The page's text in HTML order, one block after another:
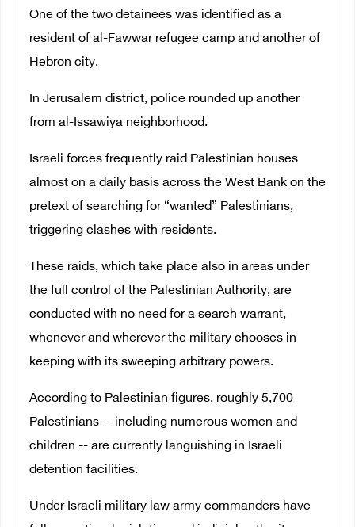
One of the two detainees was identified as a
resident of al-Fawwar refugee camp and another of
Hebron city.
In Jerusalem district, police rounded up another
from al-Issawiya neighborhood.
Israeli forces frequently raid Palestinian houses
almost on a daily basis across the West Bank on the
pretext of searching for “wanted” Palestinians,
triggering clashes with residents.
These raids, which take place also in areas under
the full control of the Palestinian Authority, are
conducted with no need for a search warrant,
whenever and wherever the military chooses in
keeping with its sweeping arbitrary powers.
According to Palestinian figures, roughly 5,700
Palestinians -- including numerous women and
children -- are currently languishing in Israeli
detention facilities.
Under Israeli military law army commanders have